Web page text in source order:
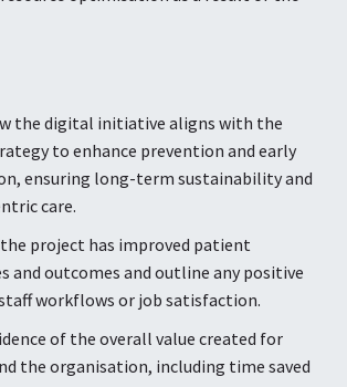
the digital initiative aligns with the
to enhance prevention and early
ensuring long-term sustainability and
care.
project has improved patient
and outcomes and outline any positive
workflows or job satisfaction.
of the overall value created for
the organisation, including time saved